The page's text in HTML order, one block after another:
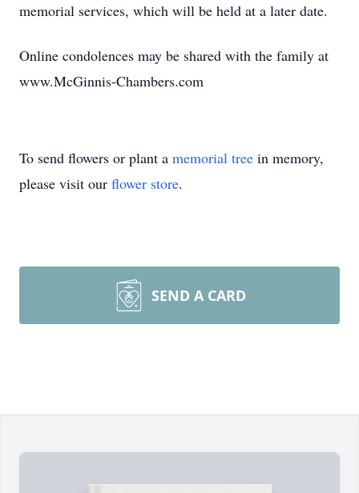
memorial services, which will be held at a later date.
Online condolences may be shared with the family at
www.McGinnis-Chambers.com
To send flowers or plant a memorial tree in memory,
please visit our flower store.
SEND A CARD